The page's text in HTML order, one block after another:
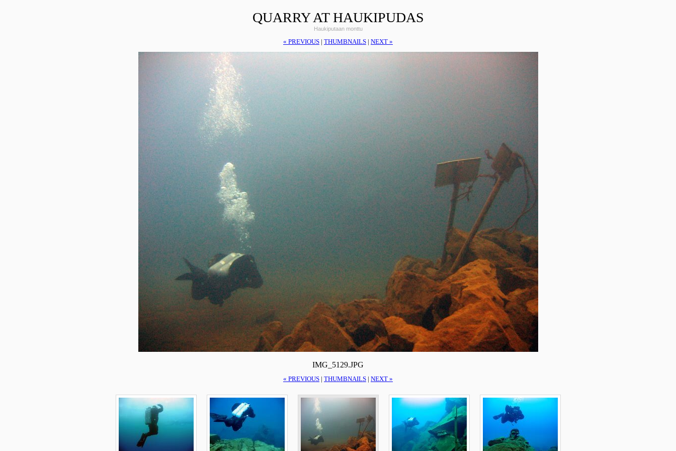
QUARRY AT HAUKIPUDAS
Haukiputaan monttu
« PREVIOUS | THUMBNAILS | NEXT »
IMG_5129.JPG
« PREVIOUS THUMBNAILS NEXT »